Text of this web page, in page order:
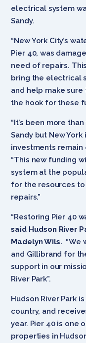
electrical system
Sandy.
“New York City’s
Pier 40, was
need of repairs.
bring the electrical
and help make
the hook for these
“It’s been more
Sandy but New
investments remain
“This new funding
system at the
for the resources
repairs.”
“Restoring Pier 40
said Hudson River
Madelyn Wils. “We
and Gillibrand for
support in our
River Park”.
Hudson River Park
country, and
year. Pier 40 is one
properties in